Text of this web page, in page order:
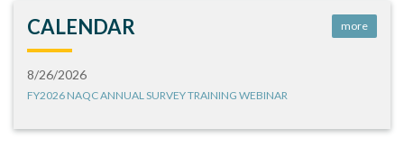
CALENDAR more
8/26/2026
FY2026 NAQC ANNUAL SURVEY TRAINING WEBINAR